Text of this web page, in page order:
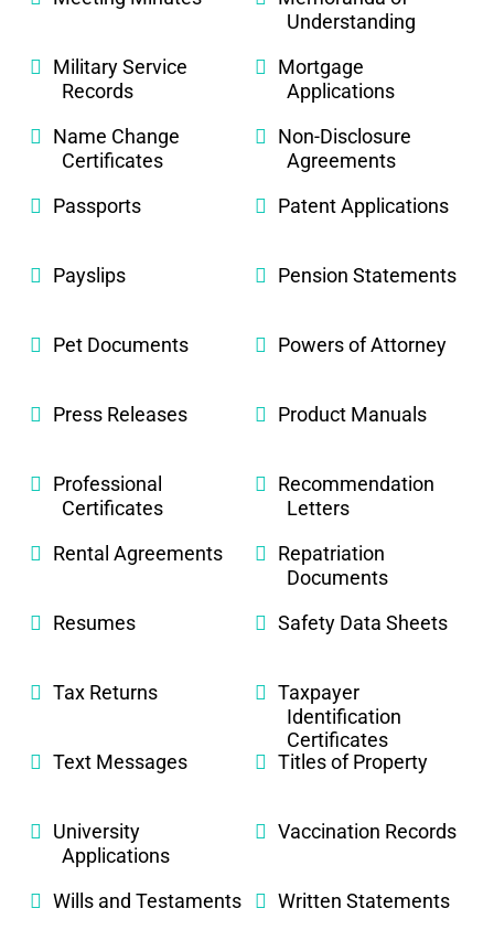
Understanding
Military Service
Records
Mortgage
Applications
Name Change
Certificates
Non-Disclosure
Agreements
Passports
Patent Applications
Payslips Pension Statements
Pet Documents Powers of Attorney
Press Releases Product Manuals
Professional
Certificates
Recommendation
Letters
Rental Agreements
Repatriation
Documents
Resumes
Safety Data Sheets
Tax Returns
Taxpayer
Identification
Certificates
Text Messages
Titles of Property
University
Applications
Vaccination Records
Wills and Testaments Written Statements